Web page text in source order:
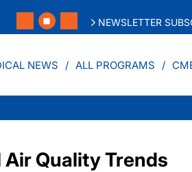
NEWSLETTER
NEWS ALL PROGRAMS
Air Quality Trends